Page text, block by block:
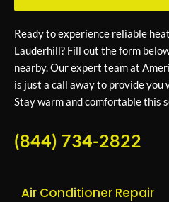
Ready to experience reliable
Lauderhill? Fill out the form
nearby. Our expert team at
is just a call away to provide
Stay warm and comfortable this
(844) 734-2822
Air Conditioner Repair